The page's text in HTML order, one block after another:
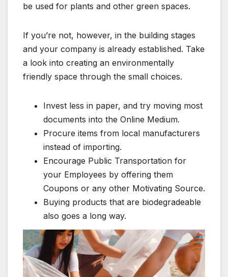
be used for plants and other green spaces.
If you’re not, however, in the building stages
and your company is already established. Take
a look into creating an environmentally
friendly space through the small choices.
Invest less in paper, and try moving most
documents into the Online Medium.
Procure items from local manufacturers
instead of importing.
Encourage Public Transportation for
your Employees by offering them
Coupons or any other Motivating Source.
Buying products that are biodegradeable
also goes a long way.